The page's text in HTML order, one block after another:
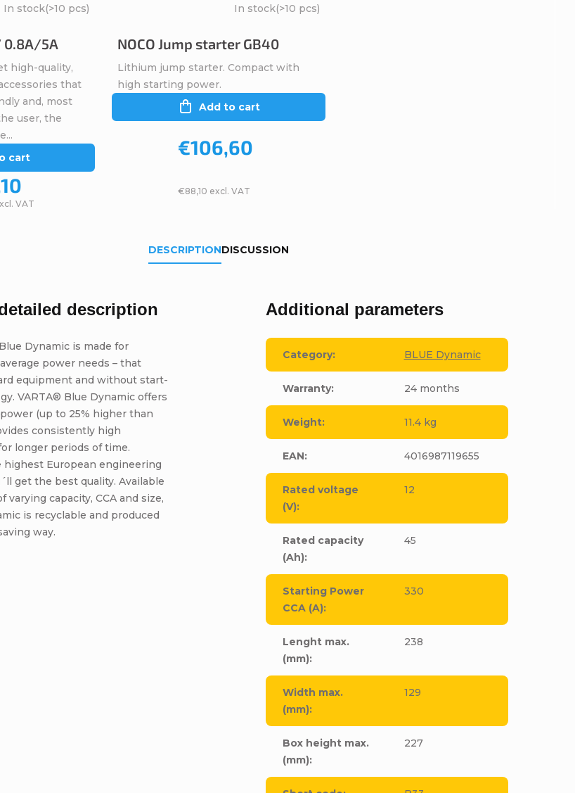
0.8A/5A
In stock(>10 pcs)
VAT
cart
high-quality,
that
and, most
user, the
NOCO Jump starter GB40
In stock(>10 pcs)
€88,10 excl. VAT
€106,60
Add to cart
Lithium jump starter. Compact with
high starting power.
DESCRIPTIONDISCUSSION
description
Dynamic is made for
power needs – that
equipment and without start-
VARTA® Blue Dynamic offers
(up to 25% higher than
consistently high
longer periods of time.
highest European engineering
get the best quality. Available
varying capacity, CCA and size,
is recyclable and produced
way.
Additional parameters
Category: BLUE Dynamic
Warranty: 24 months
Weight: 11.4 kg
EAN: 4016987119655
Rated voltage
(V):
12
Rated capacity
(Ah):
45
Starting Power
CCA (A):
330
Lenght max.
(mm):
238
Width max.
(mm):
129
Box height max.
(mm):
227